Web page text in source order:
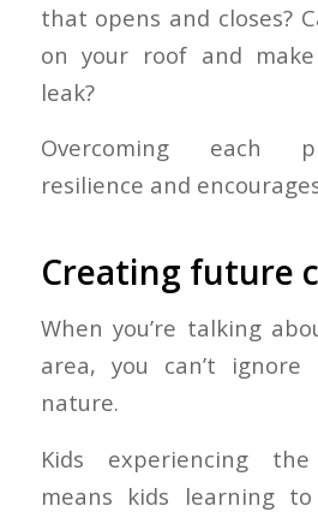
that opens and closes?
on your roof and
leak?
Overcoming each
resilience and
Creating future
When you’re talking
area, you can’t
nature.
Kids experiencing
means kids learning